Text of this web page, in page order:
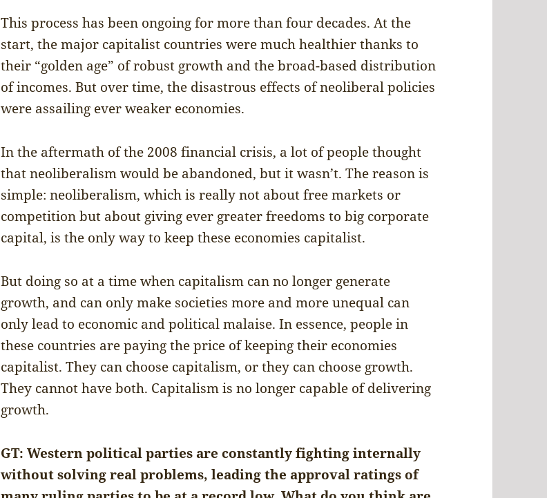
This process has been ongoing for more than four decades. At the
start, the major capitalist countries were much healthier thanks to
their “golden age” of robust growth and the broad-based distribution
of incomes. But over time, the disastrous effects of neoliberal policies
were assailing ever weaker economies.
In the aftermath of the 2008 financial crisis, a lot of people thought
that neoliberalism would be abandoned, but it wasn’t. The reason is
simple: neoliberalism, which is really not about free markets or
competition but about giving ever greater freedoms to big corporate
capital, is the only way to keep these economies capitalist.
But doing so at a time when capitalism can no longer generate
growth, and can only make societies more and more unequal can
only lead to economic and political malaise. In essence, people in
these countries are paying the price of keeping their economies
capitalist. They can choose capitalism, or they can choose growth.
They cannot have both. Capitalism is no longer capable of delivering
growth.
GT: Western political parties are constantly fighting internally
without solving real problems, leading the approval ratings of